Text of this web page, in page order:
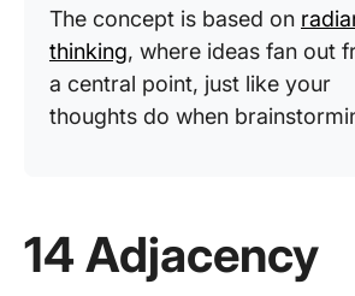
The concept is based on
thinking, where ideas fan out
a central point, just like your
thoughts do when
14 Adjacency